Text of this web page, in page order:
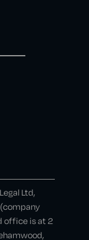
Ltd,
(company
office is at 2